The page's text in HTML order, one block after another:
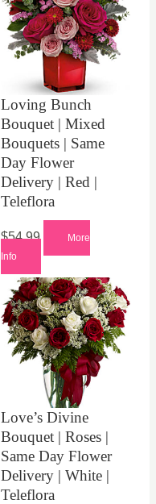
Loving Bunch
Bouquet | Mixed
Bouquets | Same
Day Flower
Delivery | Red |
Teleflora
$54.99
More
Info
Love’s Divine
Bouquet | Roses |
Same Day Flower
Delivery | White |
Teleflora